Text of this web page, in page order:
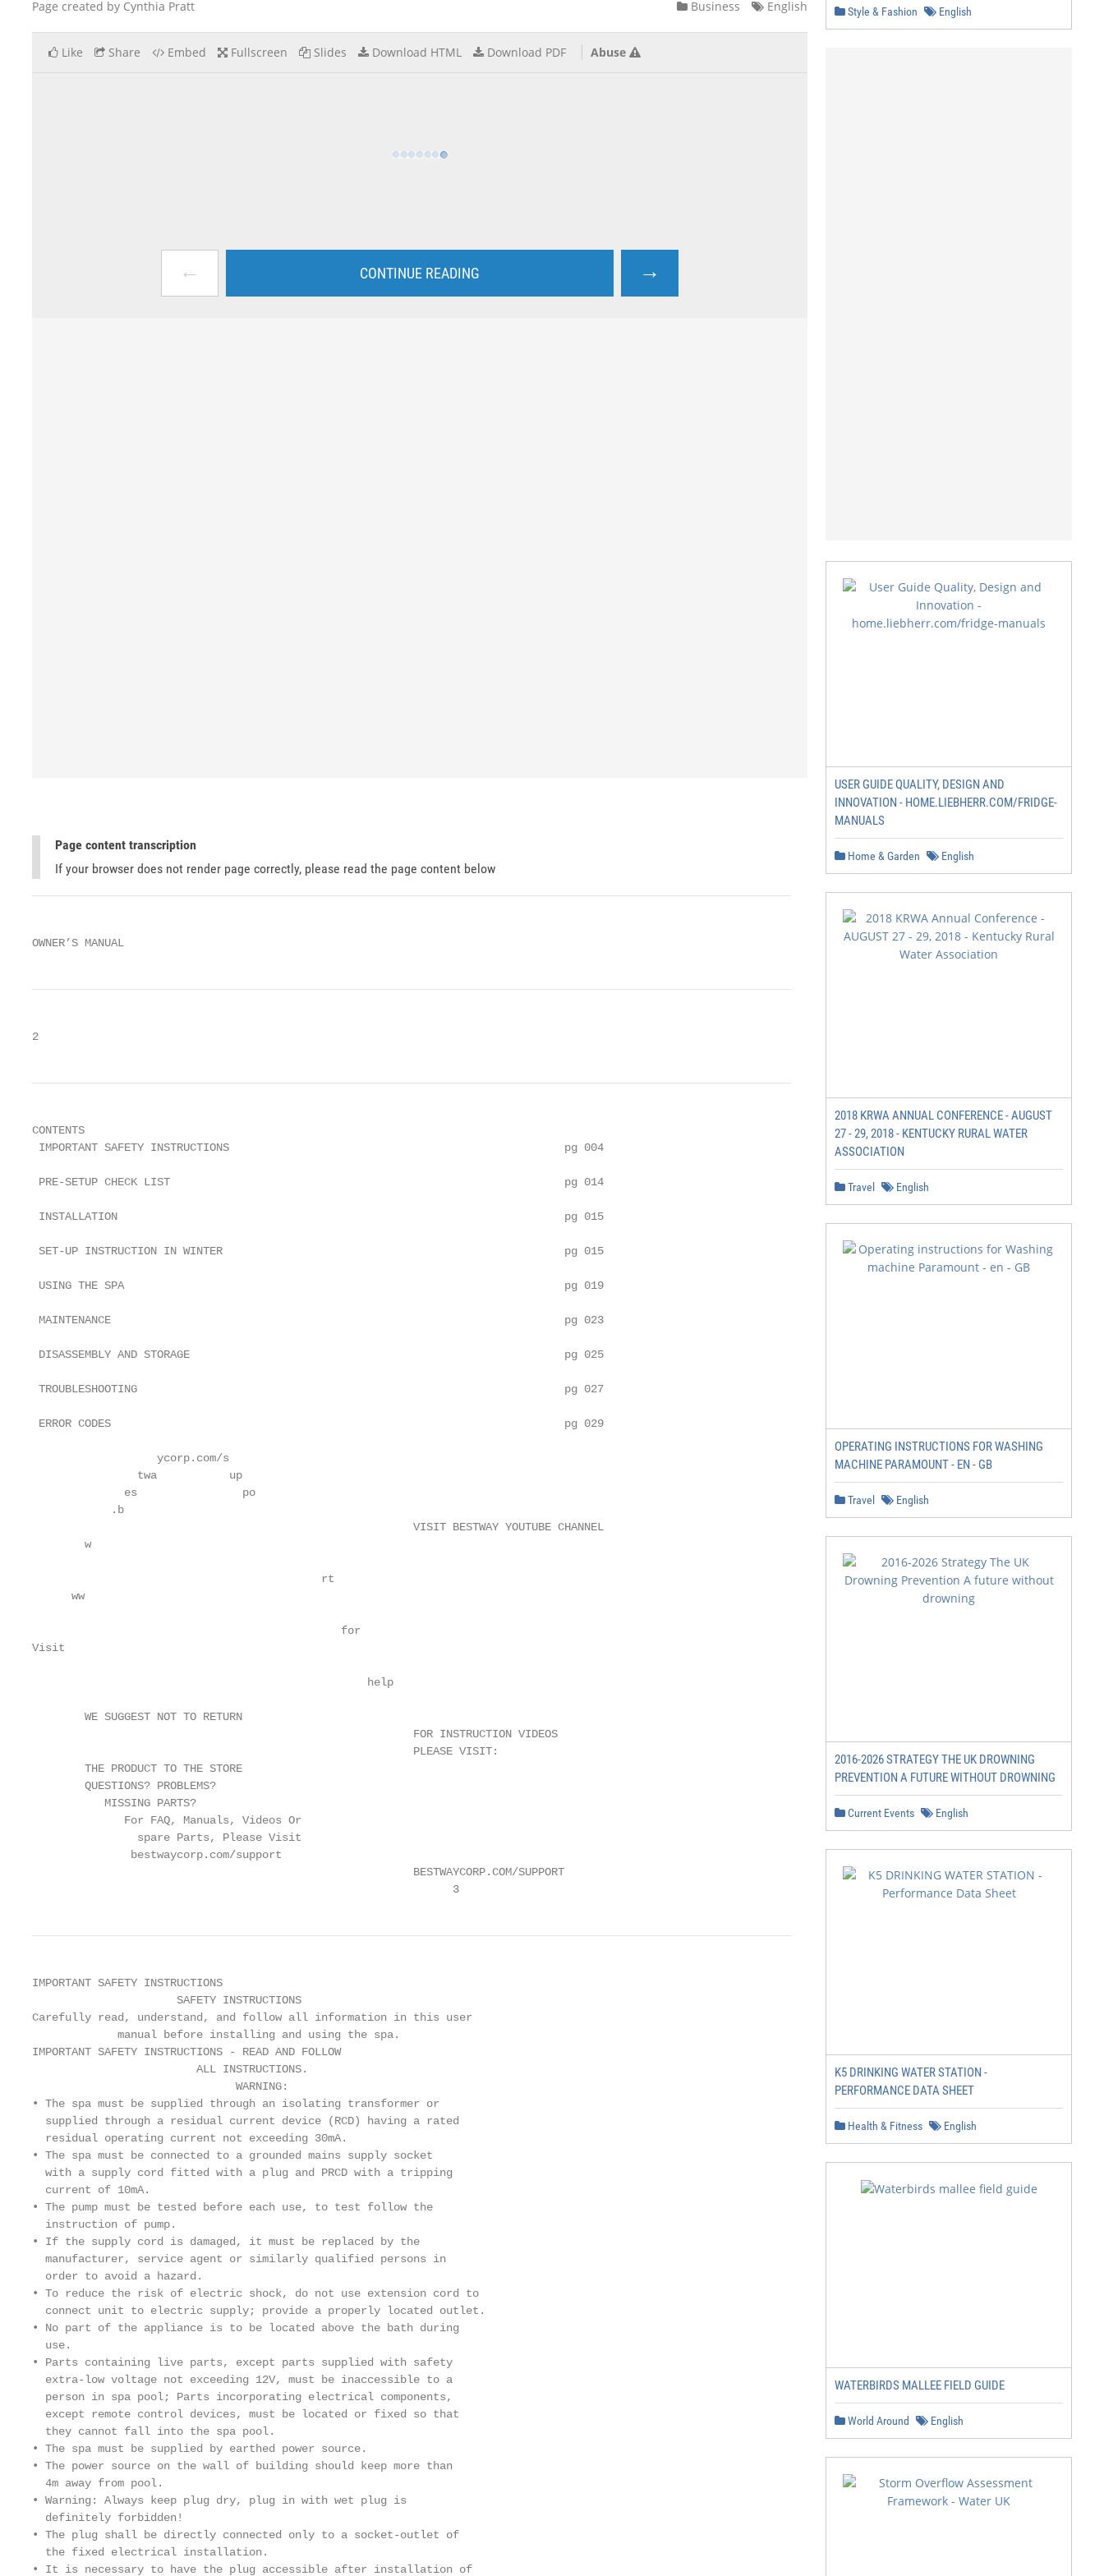
Page created by Cynthia Pratt Business English
Like Share Embed Fullscreen Slides Download HTML Download PDF Abuse
← CONTINUE READING →
Page content transcription
If your browser does not render page correctly, please read the page content below
OWNER’S MANUAL
2
CONTENTS
IMPORTANT SAFETY INSTRUCTIONS                                                   pg 004
PRE-SETUP CHECK LIST                                                            pg 014
INSTALLATION                                                                    pg 015
SET-UP INSTRUCTION IN WINTER                                                    pg 015
USING THE SPA                                                                   pg 019
MAINTENANCE                                                                     pg 023
DISASSEMBLY AND STORAGE                                                         pg 025
TROUBLESHOOTING                                                                 pg 027
ERROR CODES                                                                     pg 029
                   ycorp.com/s
                twa           up
              es                po
            .b
                                                          VISIT BESTWAY YOUTUBE CHANNEL
        w
                                            rt
      ww
                                               for
Visit
                                                   help
        WE SUGGEST NOT TO RETURN
                                                          FOR INSTRUCTION VIDEOS
                                                          PLEASE VISIT:
        THE PRODUCT TO THE STORE
        QUESTIONS? PROBLEMS?
           MISSING PARTS?
              For FAQ, Manuals, Videos Or
                spare Parts, Please Visit
               bestwaycorp.com/support
                                                          BESTWAYCORP.COM/SUPPORT
                                                                3
IMPORTANT SAFETY INSTRUCTIONS
                      SAFETY INSTRUCTIONS
Carefully read, understand, and follow all information in this user
             manual before installing and using the spa.
IMPORTANT SAFETY INSTRUCTIONS - READ AND FOLLOW
                         ALL INSTRUCTIONS.
                               WARNING:
• The spa must be supplied through an isolating transformer or
  supplied through a residual current device (RCD) having a rated
  residual operating current not exceeding 30mA.
• The spa must be connected to a grounded mains supply socket
  with a supply cord fitted with a plug and PRCD with a tripping
  current of 10mA.
• The pump must be tested before each use, to test follow the
  instruction of pump.
• If the supply cord is damaged, it must be replaced by the
  manufacturer, service agent or similarly qualified persons in
  order to avoid a hazard.
• To reduce the risk of electric shock, do not use extension cord to
  connect unit to electric supply; provide a properly located outlet.
• No part of the appliance is to be located above the bath during
  use.
• Parts containing live parts, except parts supplied with safety
  extra-low voltage not exceeding 12V, must be inaccessible to a
  person in spa pool; Parts incorporating electrical components,
  except remote control devices, must be located or fixed so that
  they cannot fall into the spa pool.
• The spa must be supplied by earthed power source.
• The power source on the wall of building should keep more than
  4m away from pool.
• Warning: Always keep plug dry, plug in with wet plug is
  definitely forbidden!
• The plug shall be directly connected only to a socket-outlet of
  the fixed electrical installation.
• It is necessary to have the plug accessible after installation of
Style & Fashion English
USER GUIDE QUALITY, DESIGN AND
INNOVATION - HOME.LIEBHERR.COM/FRIDGE-
MANUALS
Home & Garden English
2018 KRWA ANNUAL CONFERENCE - AUGUST
27 - 29, 2018 - KENTUCKY RURAL WATER
ASSOCIATION
Travel English
OPERATING INSTRUCTIONS FOR WASHING
MACHINE PARAMOUNT - EN - GB
Travel English
2016-2026 STRATEGY THE UK DROWNING
PREVENTION A FUTURE WITHOUT DROWNING
Current Events English
K5 DRINKING WATER STATION -
PERFORMANCE DATA SHEET
Health & Fitness English
WATERBIRDS MALLEE FIELD GUIDE
World Around English